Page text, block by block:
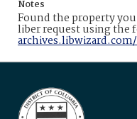
Notes
Found the property
liber request using